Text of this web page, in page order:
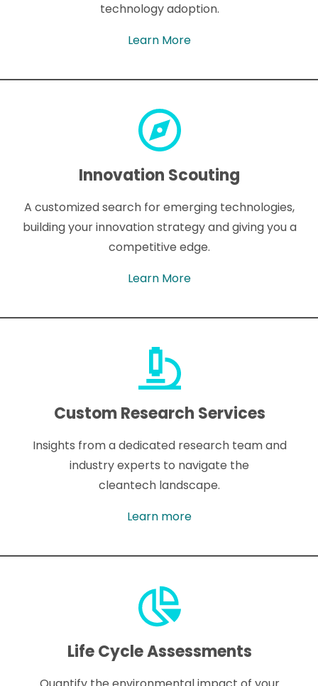
technology adoption.
Learn More
Innovation Scouting
A customized search for emerging technologies,
building your innovation strategy and giving you a
competitive edge.
Learn More
Custom Research Services
Insights from a dedicated research team and
industry experts to navigate the
cleantech landscape.
Learn more
Life Cycle Assessments